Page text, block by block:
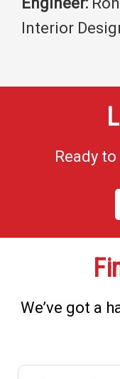
Interior
Ready
We’ve got a